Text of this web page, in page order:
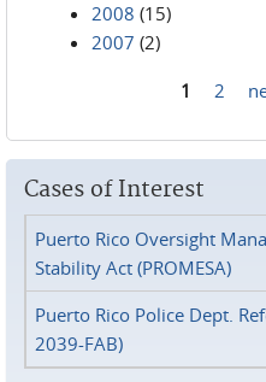
2008 (15)
2007 (2)
1 2
Cases of Interest
Puerto Rico Oversight
Stability Act (PROMESA)
Puerto Rico Police Dept.
2039-FAB)